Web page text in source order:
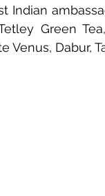
Green
Venus, Dabur,